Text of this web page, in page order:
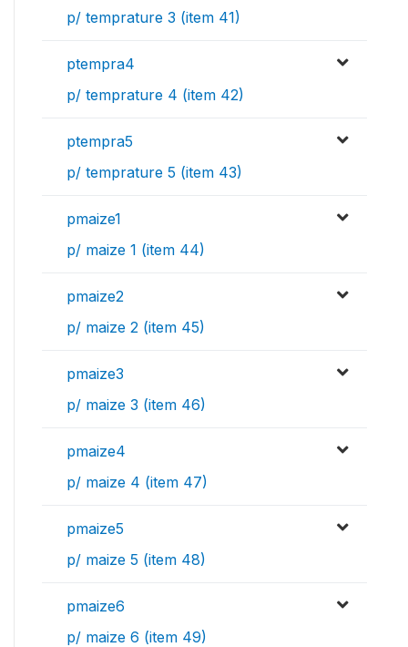
p/ temprature 3 (item 41)
ptempra4
p/ temprature 4 (item 42)
ptempra5
p/ temprature 5 (item 43)
pmaize1
p/ maize 1 (item 44)
pmaize2
p/ maize 2 (item 45)
pmaize3
p/ maize 3 (item 46)
pmaize4
p/ maize 4 (item 47)
pmaize5
p/ maize 5 (item 48)
pmaize6
p/ maize 6 (item 49)